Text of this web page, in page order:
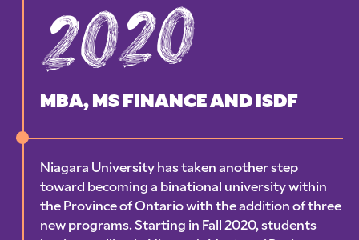
2020
MBA, MS FINANCE AND ISDF
Niagara University has taken another step
toward becoming a binational university within
the Province of Ontario with the addition of three
new programs. Starting in Fall 2020, students